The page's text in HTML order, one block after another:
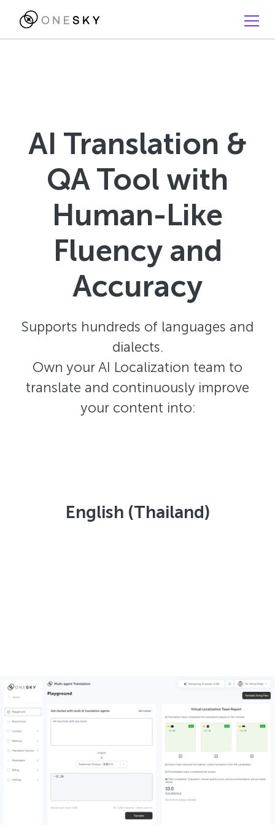
AI Translation &
QA Tool with
Human-Like
Fluency and
Accuracy
Supports hundreds of languages and
dialects.
Own your AI Localization team to
translate and continuously improve
your content into:
English (Thailand)